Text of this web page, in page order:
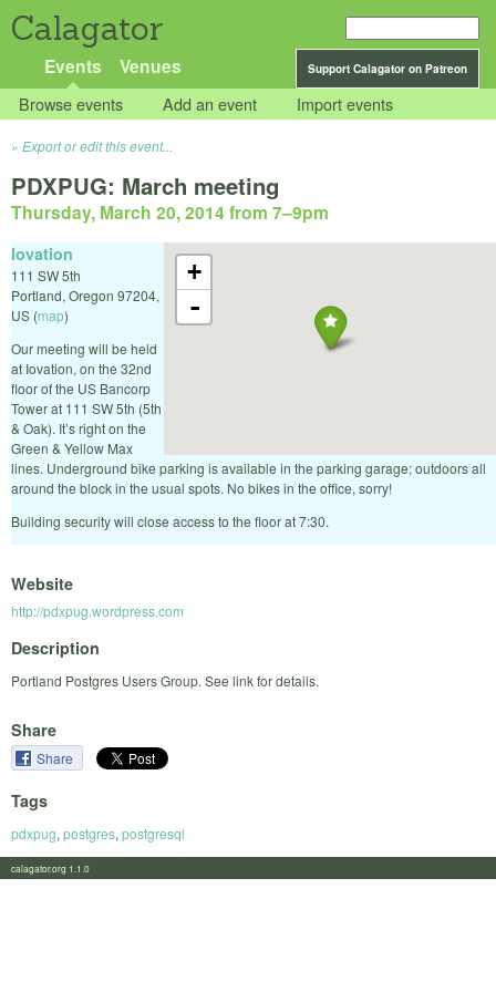
Calagator
Support Calagator on Patreon
Events Venues
Browse events Add an event Import events
Export or edit this event...
PDXPUG: March meeting
Thursday, March 20, 2014 from 7–9pm
+
-
Iovation
111 SW 5th
Portland, Oregon 97204,
US (map)
Our meeting will be held
at Iovation, on the 32nd
floor of the US Bancorp
Tower at 111 SW 5th (5th
& Oak). It’s right on the
Green & Yellow Max
lines. Underground bike parking is available in the parking garage; outdoors all
around the block in the usual spots. No bikes in the office, sorry!
Building security will close access to the floor at 7:30.
Website
http://pdxpug.wordpress.com
Description
Portland Postgres Users Group. See link for details.
Share
Share
Tags
pdxpug, postgres, postgresql
calagator.org 1.1.0